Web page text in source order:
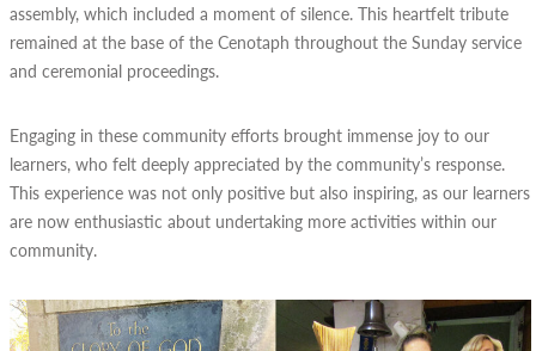
assembly, which included a moment of silence. This heartfelt tribute
remained at the base of the Cenotaph throughout the Sunday service
and ceremonial proceedings.
Engaging in these community efforts brought immense joy to our
learners, who felt deeply appreciated by the community’s response.
This experience was not only positive but also inspiring, as our learners
are now enthusiastic about undertaking more activities within our
community.